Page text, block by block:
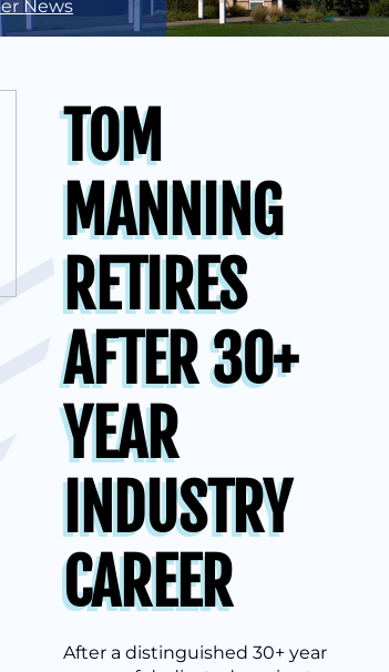
News
TOM
MANNING
RETIRES
AFTER 30+
YEAR
INDUSTRY
CAREER
After a distinguished 30+ year